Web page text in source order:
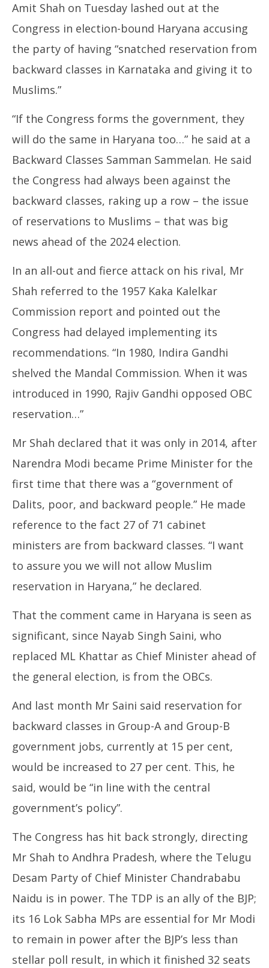
NOW VIEWING
Amit Shah again Harps on Muslim Quota Card in
Haryana
July
16,
Amit Shah on Tuesday lashed out at the
Congress in election-bound Haryana accusing
the party of having “snatched reservation from
backward classes in Karnataka and giving it to
Muslims.”
“If the Congress forms the government, they
will do the same in Haryana too…” he said at a
Backward Classes Samman Sammelan. He said
the Congress had always been against the
backward classes, raking up a row – the issue
of reservations to Muslims – that was big
news ahead of the 2024 election.
In an all-out and fierce attack on his rival, Mr
Shah referred to the 1957 Kaka Kalelkar
Commission report and pointed out the
Congress had delayed implementing its
recommendations. “In 1980, Indira Gandhi
shelved the Mandal Commission. When it was
introduced in 1990, Rajiv Gandhi opposed OBC
reservation…”
Mr Shah declared that it was only in 2014, after
Narendra Modi became Prime Minister for the
first time that there was a “government of
Dalits, poor, and backward people.” He made
reference to the fact 27 of 71 cabinet
ministers are from backward classes. “I want
to assure you we will not allow Muslim
reservation in Haryana,” he declared.
That the comment came in Haryana is seen as
significant, since Nayab Singh Saini, who
replaced ML Khattar as Chief Minister ahead of
the general election, is from the OBCs.
And last month Mr Saini said reservation for
backward classes in Group-A and Group-B
government jobs, currently at 15 per cent,
would be increased to 27 per cent. This, he
said, would be “in line with the central
government’s policy”.
The Congress has hit back strongly, directing
Mr Shah to Andhra Pradesh, where the Telugu
Desam Party of Chief Minister Chandrababu
Naidu is in power. The TDP is an ally of the BJP;
its 16 Lok Sabha MPs are essential for Mr Modi
to remain in power after the BJP’s less than
stellar poll result, in which it finished 32 seats